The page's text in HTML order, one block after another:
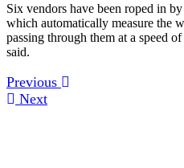
Six vendors have been roped in
which automatically measure the
passing through them at a speed
said.
Previous
Next